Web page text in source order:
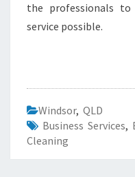
the professionals
service possible.
Windsor, QLD
Business Services,
Cleaning